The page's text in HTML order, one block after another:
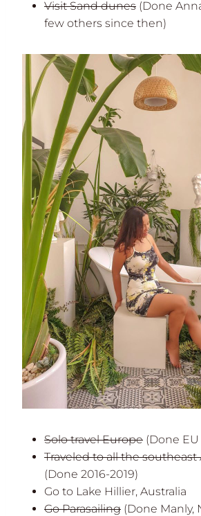
Visit Sand dunes (Done
few others since then)
Solo travel Europe (Done EU
Traveled to all the
(Done 2016-2019)
Go to Lake Hillier, Australia
Go Parasailing (Done Manly,